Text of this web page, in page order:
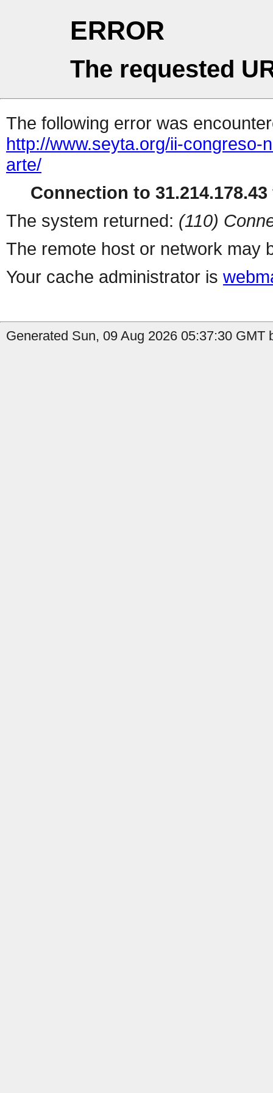
ERROR
The requested
The following error was
http://www.seyta.org/ii-
arte/
Connection to
The system returned: (110)
The remote host or network may
Your cache administrator is
Generated Sun, 09 Aug 2026 05:37:30